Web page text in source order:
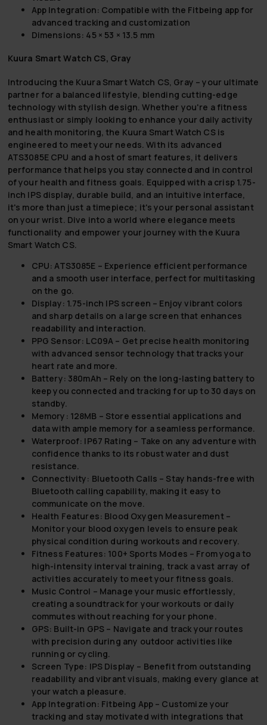
App Integration: Compatible with the Fitbeing app for
advanced tracking and customization
Dimensions: 45 × 53 × 13.5 mm
Kuura Smart Watch CS, Gray
Introducing the Kuura Smart Watch CS, Gray – your ultimate
partner for a balanced lifestyle, blending cutting-edge
technology with stylish design. Whether you're a fitness
enthusiast or simply looking to enhance your daily activity
and health monitoring, the Kuura Smart Watch CS is
engineered to meet your needs. With its advanced
ATS3085E CPU and a host of smart features, it delivers
performance that helps you stay connected and in control
of your health and fitness goals. Equipped with a crisp 1.75-
inch IPS display, durable build, and an intuitive interface,
it's more than just a timepiece; it's your personal assistant
on your wrist. Dive into a world where elegance meets
functionality and empower your journey with the Kuura
Smart Watch CS.
CPU: ATS3085E – Experience efficient performance
and a smooth user interface, perfect for multitasking
on the go.
Display: 1.75-inch IPS screen – Enjoy vibrant colors
and sharp details on a large screen that enhances
readability and interaction.
PPG Sensor: LC09A – Get precise health monitoring
with advanced sensor technology that tracks your
heart rate and more.
Battery: 380mAh – Rely on the long-lasting battery to
keep you connected and tracking for up to 30 days on
standby.
Memory: 128MB – Store essential applications and
data with ample memory for a seamless performance.
Waterproof: IP67 Rating – Take on any adventure with
confidence thanks to its robust water and dust
resistance.
Connectivity: Bluetooth Calls – Stay hands-free with
Bluetooth calling capability, making it easy to
communicate on the move.
Health Features: Blood Oxygen Measurement–
Monitor your blood oxygen levels to ensure peak
physical condition during workouts and recovery.
Fitness Features: 100+ Sports Modes – From yoga to
high-intensity interval training, track a vast array of
activities accurately to meet your fitness goals.
Music Control – Manage your music effortlessly,
creating a soundtrack for your workouts or daily
commutes without reaching for your phone.
GPS: Built-in GPS – Navigate and track your routes
with precision during any outdoor activities like
running or cycling.
Screen Type: IPS Display – Benefit from outstanding
readability and vibrant visuals, making every glance at
your watch a pleasure.
App Integration: Fitbeing App – Customize your
tracking and stay motivated with integrations that